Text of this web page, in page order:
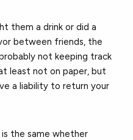
them a drink or did a
between friends, the
not keeping track
least not on paper, but
a liability to return your
the same whether